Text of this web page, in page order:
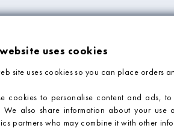
uses cookies
site uses cookies so you can place orders
cookies to personalise content and ads,
We also share information about your
partners who may combine it with other